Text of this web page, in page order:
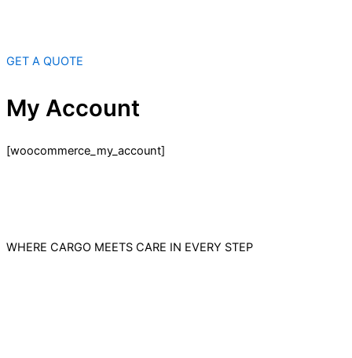
GET A QUOTE
My Account
[woocommerce_my_account]
WHERE CARGO MEETS CARE IN EVERY STEP